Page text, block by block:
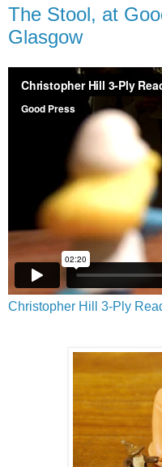
The Stool, at
Glasgow
Christopher Hill 3-Ply